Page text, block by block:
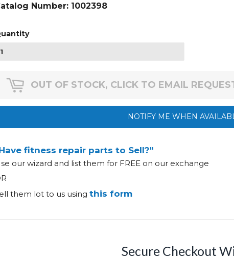
Number: 1002398
OUT OF STOCK, CLICK TO EMAIL
NOTIFY ME WHEN
fitness repair parts to Sell?"
our wizard and list them for FREE on our exchange
them lot to us using this form
Secure Checkout